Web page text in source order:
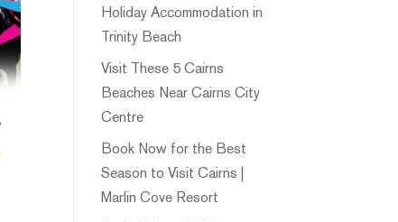
Holiday Accommodation in
Trinity Beach
Visit These 5 Cairns
Beaches Near Cairns City
Centre
Book Now for the Best
Season to Visit Cairns |
Marlin Cove Resort